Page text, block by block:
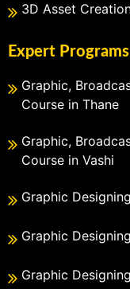
3D Asset
Expert Programs
Graphic,
Course in Thane
Graphic,
Course in Vashi
Graphic
Graphic
Graphic